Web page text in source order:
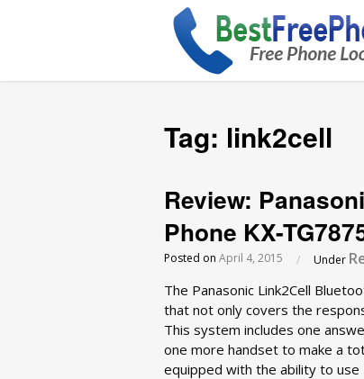
Tag: link2cell
Review:
Phone KX-
Posted on April 4, 2015 / Under
The Panasonic Link2Cell
that not only covers the
This system includes one
one more handset to make a
equipped with the ability to use